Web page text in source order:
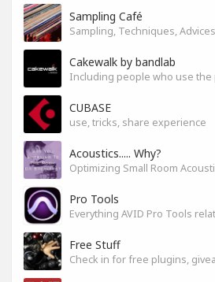
Sampling Café
Sampling, Techniques,
Cakewalk by bandlab
CUBASE
use, tricks, share experience
Acoustics..... Why?
Optimizing Small Room
Pro Tools
Everything AVID Pro Tools
Free Stuff